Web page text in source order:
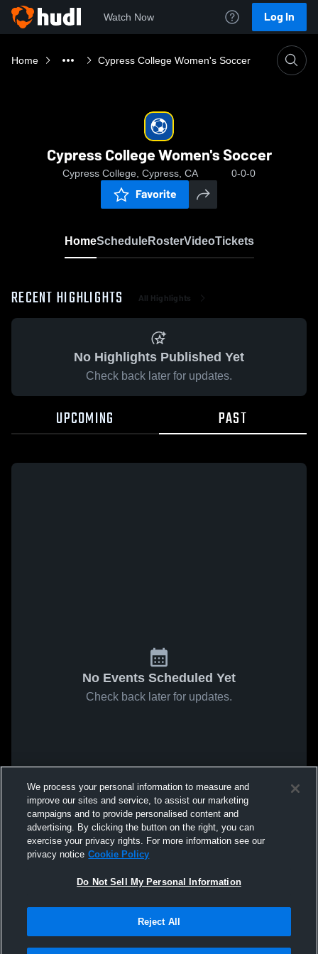
Watch Now Log In
Home Cypress College Women's Soccer
Cypress College Women's Soccer
Cypress College, Cypress, CA 0-0-0
Favorite
HomeScheduleRosterVideoTickets
RECENT HIGHLIGHTS All Highlights
No Highlights Published Yet
Check back later for updates.
UPCOMING PAST
No Events Scheduled Yet
Check back later for updates.
We process your personal information to measure and
improve our sites and service, to assist our marketing
campaigns and to provide personalised content and
advertising. By clicking the button on the right, you can
exercise your privacy rights. For more information see our
privacy notice Cookie Policy
Do Not Sell My Personal Information
Reject All